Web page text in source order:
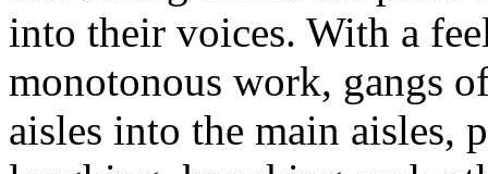
into their voices. With a
monotonous work, gangs
aisles into the main aisles,